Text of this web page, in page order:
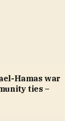
Hamas war
ties –